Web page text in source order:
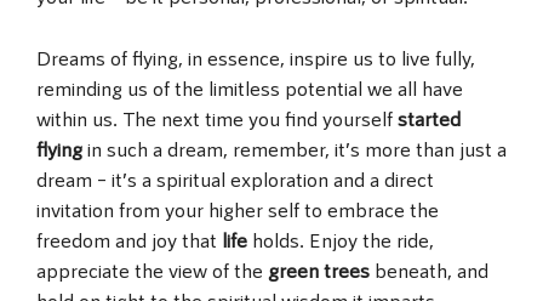
Dreams of flying, in essence, inspire us to live fully,
reminding us of the limitless potential we all have
within us. The next time you find yourself started
flying in such a dream, remember, it’s more than just a
dream – it’s a spiritual exploration and a direct
invitation from your higher self to embrace the
freedom and joy that life holds. Enjoy the ride,
appreciate the view of the green trees beneath, and